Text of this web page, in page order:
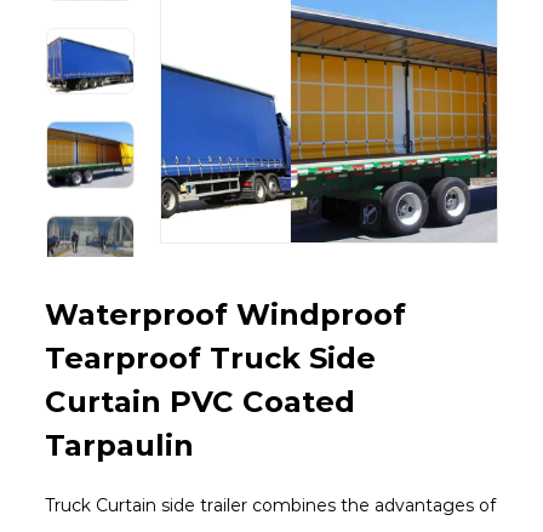
Waterproof Windproof
Tearproof Truck Side
Curtain PVC Coated
Tarpaulin
Truck Curtain side trailer combines the advantages of